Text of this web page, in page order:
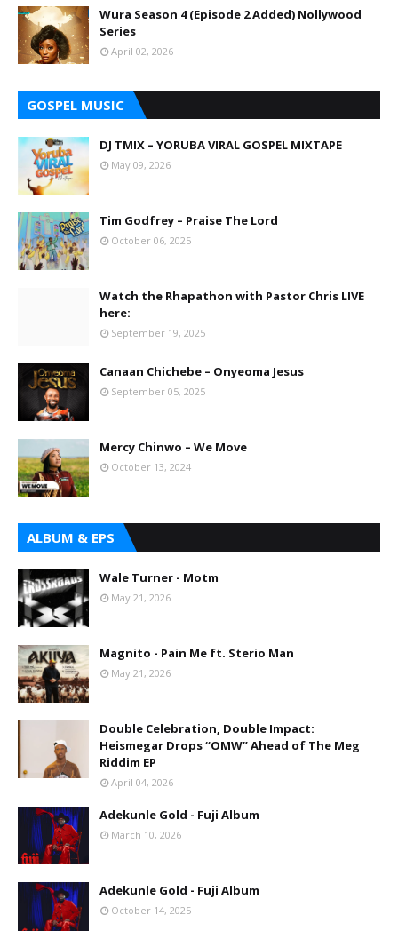
Wura Season 4 (Episode 2 Added) Nollywood
Series
April 02, 2026
GOSPEL MUSIC
DJ TMIX – YORUBA VIRAL GOSPEL MIXTAPE
May 09, 2026
Tim Godfrey – Praise The Lord
October 06, 2025
Watch the Rhapathon with Pastor Chris LIVE
here:
September 19, 2025
Canaan Chichebe – Onyeoma Jesus
September 05, 2025
Mercy Chinwo – We Move
October 13, 2024
ALBUM & EPS
Wale Turner - Motm
May 21, 2026
Magnito - Pain Me ft. Sterio Man
May 21, 2026
Double Celebration, Double Impact:
Heismegar Drops “OMW” Ahead of The Meg
Riddim EP
April 04, 2026
Adekunle Gold - Fuji Album
March 10, 2026
Adekunle Gold - Fuji Album
October 14, 2025